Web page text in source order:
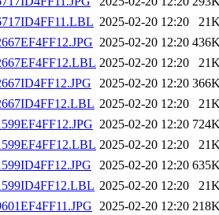
2025-02-20 12:20
2025-02-20 12:20
2025-02-20 12:20
2025-02-20 12:20
2025-02-20 12:20
2025-02-20 12:20
2025-02-20 12:20
2025-02-20 12:20
2025-02-20 12:20
2025-02-20 12:20